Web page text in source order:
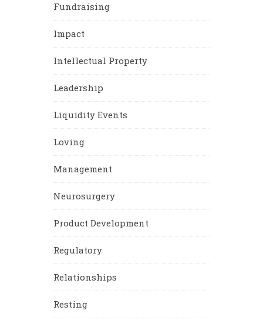
Fundraising
Impact
Intellectual Property
Leadership
Liquidity Events
Loving
Management
Neurosurgery
Product Development
Regulatory
Relationships
Resting